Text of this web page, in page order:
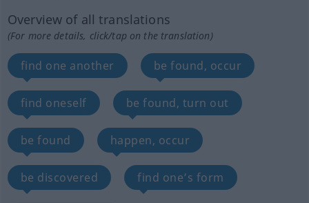
Overview of all translations
(For more details, click/tap on the translation)
find one another be found, occur
find oneself be found, turn out
be found happen, occur
be discovered find one’s form